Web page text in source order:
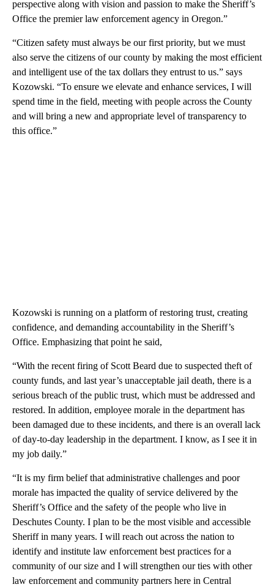
perspective along with vision and passion to make the Sheriff’s
Office the premier law enforcement agency in Oregon.”
“Citizen safety must always be our first priority, but we must
also serve the citizens of our county by making the most efficient
and intelligent use of the tax dollars they entrust to us.” says
Kozowski. “To ensure we elevate and enhance services, I will
spend time in the field, meeting with people across the County
and will bring a new and appropriate level of transparency to
this office.”
Kozowski is running on a platform of restoring trust, creating
confidence, and demanding accountability in the Sheriff’s
Office. Emphasizing that point he said,
“With the recent firing of Scott Beard due to suspected theft of
county funds, and last year’s unacceptable jail death, there is a
serious breach of the public trust, which must be addressed and
restored. In addition, employee morale in the department has
been damaged due to these incidents, and there is an overall lack
of day-to-day leadership in the department. I know, as I see it in
my job daily.”
“It is my firm belief that administrative challenges and poor
morale has impacted the quality of service delivered by the
Sheriff’s Office and the safety of the people who live in
Deschutes County. I plan to be the most visible and accessible
Sheriff in many years. I will reach out across the nation to
identify and institute law enforcement best practices for a
community of our size and I will strengthen our ties with other
law enforcement and community partners here in Central